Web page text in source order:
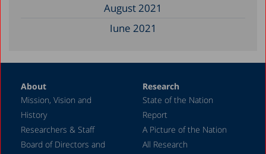
August 2021
June 2021
December 2020
June 2020
May 2020
April 2020
About
Mission, Vision and
History
Researchers & Staff
Board of Directors and
Research
State of the Nation
Report
A Picture of the Nation
All Research